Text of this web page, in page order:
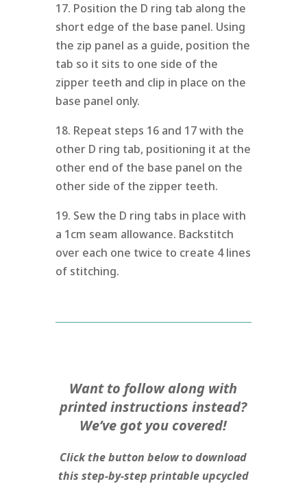
17. Position the D ring tab along the
short edge of the base panel. Using
the zip panel as a guide, position the
tab so it sits to one side of the
zipper teeth and clip in place on the
base panel only.
18. Repeat steps 16 and 17 with the
other D ring tab, positioning it at the
other end of the base panel on the
other side of the zipper teeth.
19. Sew the D ring tabs in place with
a 1cm seam allowance. Backstitch
over each one twice to create 4 lines
of stitching.
Want to follow along with
printed instructions instead?
We’ve got you covered!
Click the button below to download
this step-by-step printable upcycled